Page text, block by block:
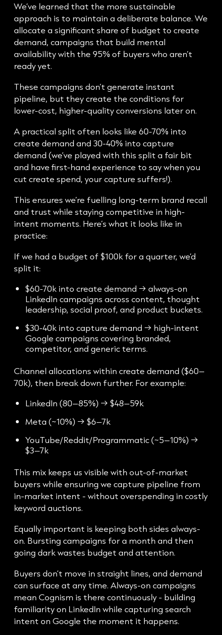
We’ve learned that the more sustainable
approach is to maintain a deliberate balance. We
allocate a significant share of budget to create
demand, campaigns that build mental
availability with the 95% of buyers who aren’t
ready yet.
These campaigns don’t generate instant
pipeline, but they create the conditions for
lower-cost, higher-quality conversions later on.
A practical split often looks like 60-70% into
create demand and 30-40% into capture
demand (we’ve played with this split a fair bit
and have first-hand experience to say when you
cut create spend, your capture suffers!).
This ensures we’re fuelling long-term brand recall
and trust while staying competitive in high-
intent moments. Here’s what it looks like in
practice:
If we had a budget of $100k for a quarter, we’d
split it:
$60-70k into create demand → always-on
LinkedIn campaigns across content, thought
leadership, social proof, and product buckets.
$30-40k into capture demand → high-intent
Google campaigns covering branded,
competitor, and generic terms.
Channel allocations within create demand ($60–
70k), then break down further. For example:
LinkedIn (80–85%) → $48–59k
Meta (~10%) → $6–7k
YouTube/Reddit/Programmatic (~5–10%) →
$3–7k
This mix keeps us visible with out-of-market
buyers while ensuring we capture pipeline from
in-market intent - without overspending in costly
keyword auctions.
Equally important is keeping both sides always-
on. Bursting campaigns for a month and then
going dark wastes budget and attention.
Buyers don’t move in straight lines, and demand
can surface at any time. Always-on campaigns
mean Cognism is there continuously - building
familiarity on LinkedIn while capturing search
intent on Google the moment it happens.